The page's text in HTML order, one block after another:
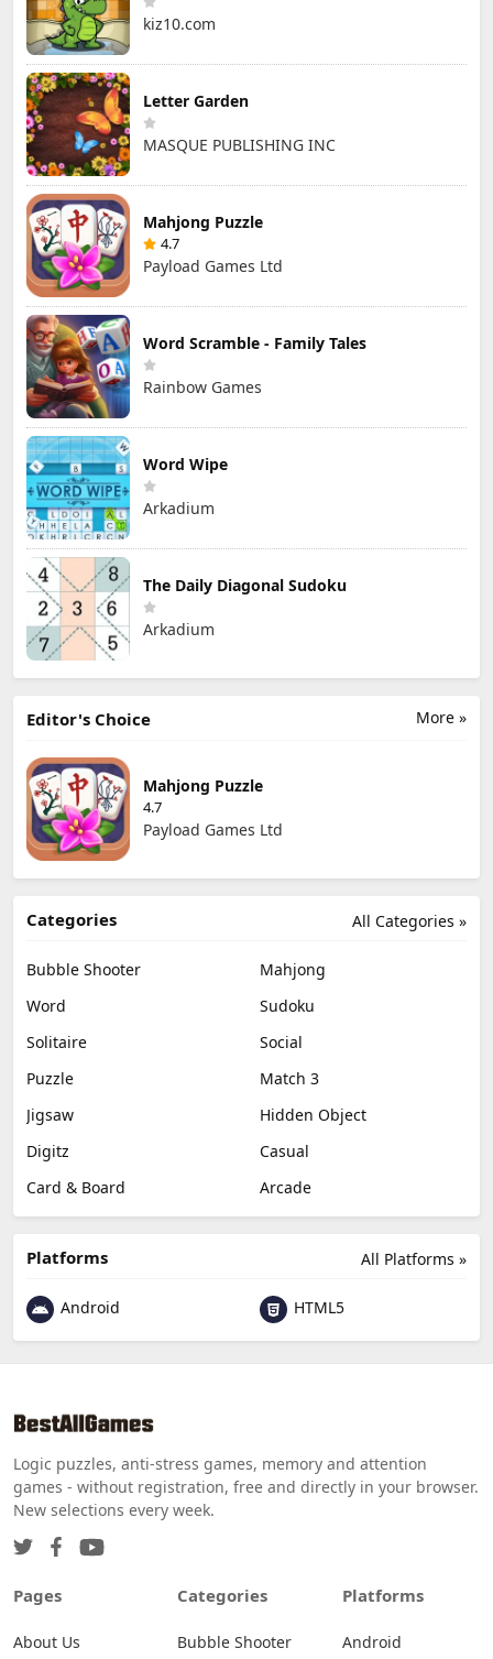
kiz10.com
Letter Garden
MASQUE PUBLISHING INC
Mahjong Puzzle
4.7
Payload Games Ltd
Word Scramble - Family Tales
Rainbow Games
Word Wipe
Arkadium
The Daily Diagonal Sudoku
Arkadium
More »
Editor's Choice
Mahjong Puzzle
4.7
Payload Games Ltd
All Categories »
Categories
Bubble Shooter
Mahjong
Word
Sudoku
Solitaire
Social
Puzzle
Match 3
Jigsaw
Hidden Object
Digitz
Casual
Card & Board
Arcade
All Platforms »
Platforms
Android HTML5
Logic puzzles, anti-stress games, memory and attention
games - without registration, free and directly in your browser.
New selections every week.
Pages
About Us
Categories
Bubble Shooter
Platforms
Android